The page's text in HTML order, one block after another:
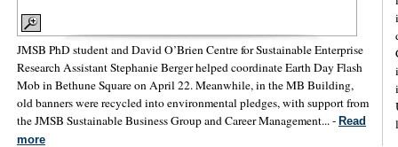
JMSB PhD student and David O’Brien Centre for Sustainable Enterprise
Research Assistant Stephanie Berger helped coordinate Earth Day Flash
Mob in Bethune Square on April 22. Meanwhile, in the MB Building,
old banners were recycled into environmental pledges, with support from
the JMSB Sustainable Business Group and Career Management... - Read
more